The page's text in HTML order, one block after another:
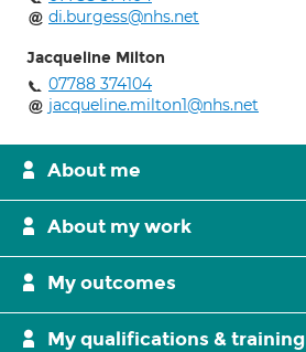
di.burgess@nhs.net
Jacqueline Milton
07788 374104
jacqueline.milton1@nhs.net
About me
About my work
My outcomes
My qualifications & training